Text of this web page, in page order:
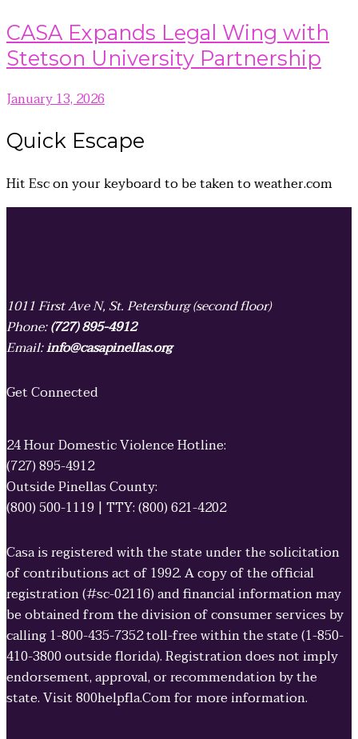
CASA Expands Legal Wing with
Stetson University Partnership
January 13, 2026
Quick Escape
HitEscon your keyboard to be taken toweather.com
1011 First Ave N, St. Petersburg (second floor)
Phone:(727) 895-4912
Email:info@casapinellas.org
Get Connected
24 Hour Domestic Violence Hotline:
(727) 895-4912
Outside Pinellas County:
(800) 500-1119 | TTY: (800) 621-4202
Casa is registered with the state under the solicitation
of contributions act of 1992. A copy of the official
registration (#sc-02116) and financial information may
be obtained from the division of consumer services by
calling 1-800-435-7352 toll-free within the state (1-850-
410-3800 outside florida). Registration does not imply
endorsement, approval, or recommendation by the
state. Visit 800helpfla.Com for more information.